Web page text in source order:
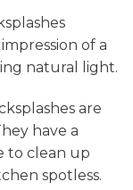
of a
natural light.
are
have a
to clean up
spotless.